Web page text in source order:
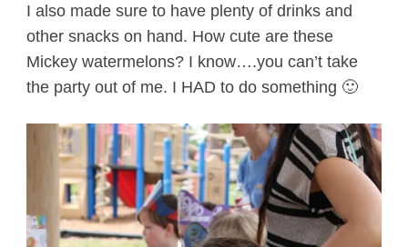
I also made sure to have plenty of drinks and
other snacks on hand. How cute are these
Mickey watermelons? I know….you can’t take
the party out of me. I HAD to do something 🙂